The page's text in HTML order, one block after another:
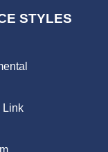
STYLES
Link